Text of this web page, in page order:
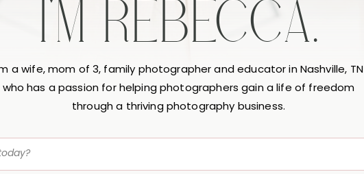
I'M REBECCA.
a wife, mom of 3, family photographer and educator in Nashville, TN
who has a passion for helping photographers gain a life of freedom
through a thriving photography business.